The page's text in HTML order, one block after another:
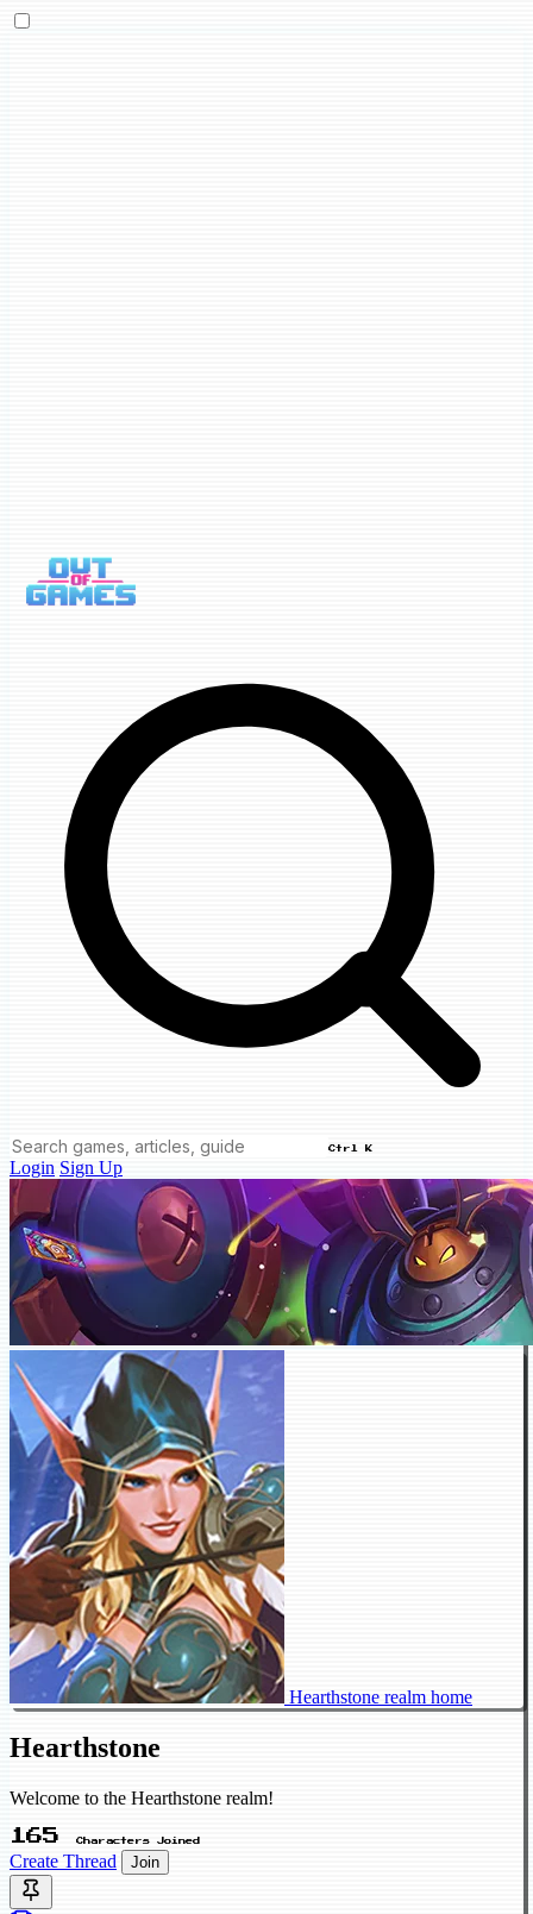
Ctrl K
Login Sign Up
Hearthstone realm home
Hearthstone
Welcome to the Hearthstone realm!
165 Characters Joined
Create Thread Join